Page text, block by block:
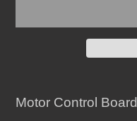
product
Motor Control